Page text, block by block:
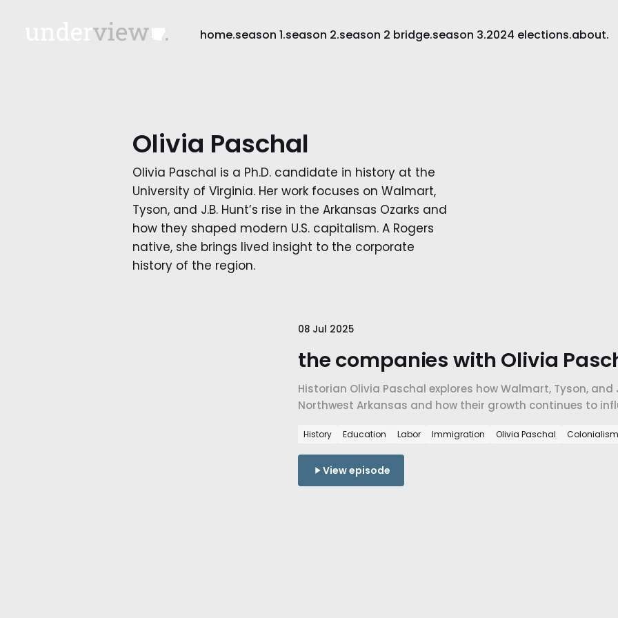
home.season 1.season 2.season 2 bridge.season 3.2024 elections.about.
Olivia Paschal
Olivia Paschal is a Ph.D. candidate in history at the
University of Virginia. Her work focuses on Walmart,
Tyson, and J.B. Hunt’s rise in the Arkansas Ozarks and
how they shaped modern U.S. capitalism. A Rogers
native, she brings lived insight to the corporate
history of the region.
08 Jul 2025
the companies with Olivia
Historian Olivia Paschal explores how Walmart, Tyson,
Northwest Arkansas and how their growth continues to
History Education Labor Immigration Olivia Paschal Colonialism
View episode